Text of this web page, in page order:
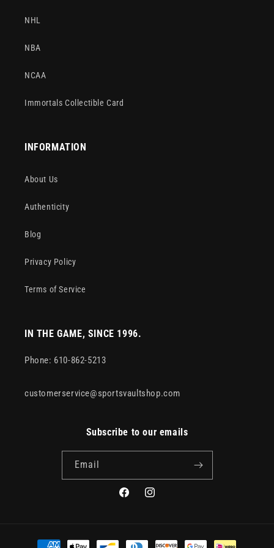
NHL
NBA
NCAA
Immortals Collectible Card
INFORMATION
About Us
Authenticity
Blog
Privacy Policy
Terms of Service
IN THE GAME, SINCE 1996.
Phone: 610-862-5213
customerservice@sportsvaultshop.com
Subscribe to our emails
Email
FacebookInstagram
Payment